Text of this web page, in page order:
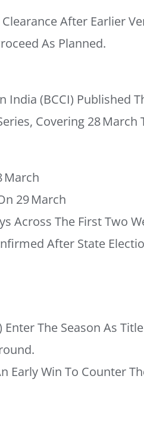
After Earlier
As Planned.
(BCCI) Published
Covering 28 March
March
29 March
Across The First Two
After State
Enter The Season As
Early Win To Counter